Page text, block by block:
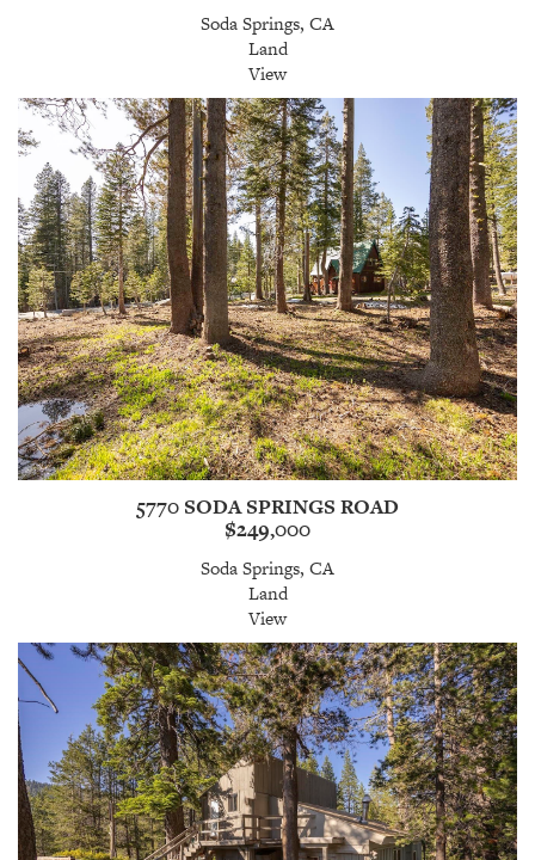
Soda Springs, CA
Land
View
5770 SODA SPRINGS ROAD
$249,000
Soda Springs, CA
Land
View